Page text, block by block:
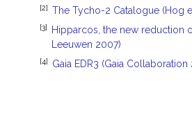
[2] The Tycho-2 Catalogue (Hog
[3]
Hipparcos, the new reduction
Leeuwen 2007)
[4] Gaia EDR3 (Gaia Collaboration